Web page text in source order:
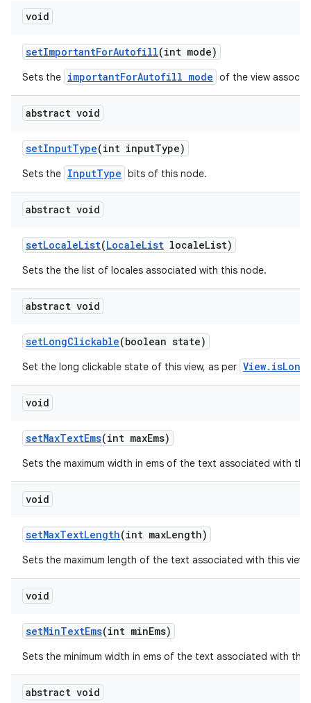
void
setImportantForAutofill(int mode)
Sets the importantForAutofill mode of the view
abstract void
setInputType(int inputType)
Sets the InputType bits of this node.
abstract void
setLocaleList(LocaleList localeList)
Sets the the list of locales associated with this node.
abstract void
setLongClickable(boolean state)
Set the long clickable state of this view, as per
void
setMaxTextEms(int maxEms)
Sets the maximum width in ems of the text associated with
void
setMaxTextLength(int maxLength)
Sets the maximum length of the text associated with this
void
setMinTextEms(int minEms)
Sets the minimum width in ems of the text associated with
abstract void